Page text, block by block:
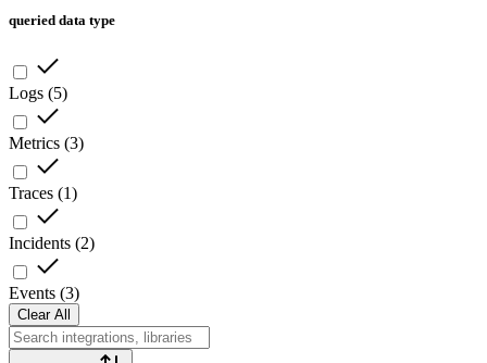
queried data type
Logs (5)
Metrics (3)
Traces (1)
Incidents (2)
Events (3)
Clear All